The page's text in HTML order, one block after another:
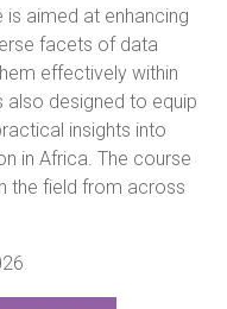
is aimed at enhancing
facets of data
effectively within
also designed to equip
insights into
in Africa. The course
the field from across